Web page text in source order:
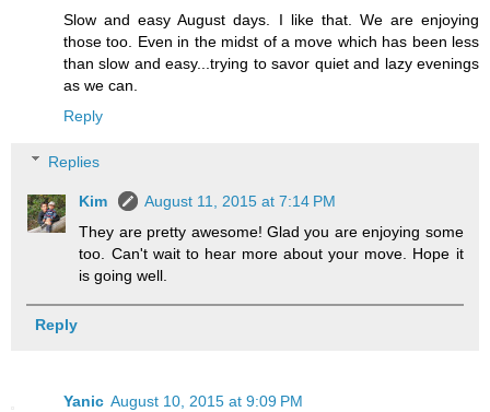
Slow and easy August days. I like that. We are enjoying
those too. Even in the midst of a move which has been less
than slow and easy...trying to savor quiet and lazy evenings
as we can.
Reply
Replies
Kim
August 11, 2015 at 7:14 PM
They are pretty awesome! Glad you are enjoying some
too. Can't wait to hear more about your move. Hope it
is going well.
Reply
Yanic August 10, 2015 at 9:09 PM